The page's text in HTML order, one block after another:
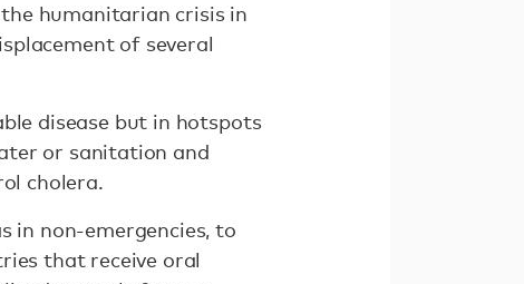
humanitarian crisis in
of several
disease but in hotspots
or sanitation and
cholera.
in non-emergencies, to
that receive oral